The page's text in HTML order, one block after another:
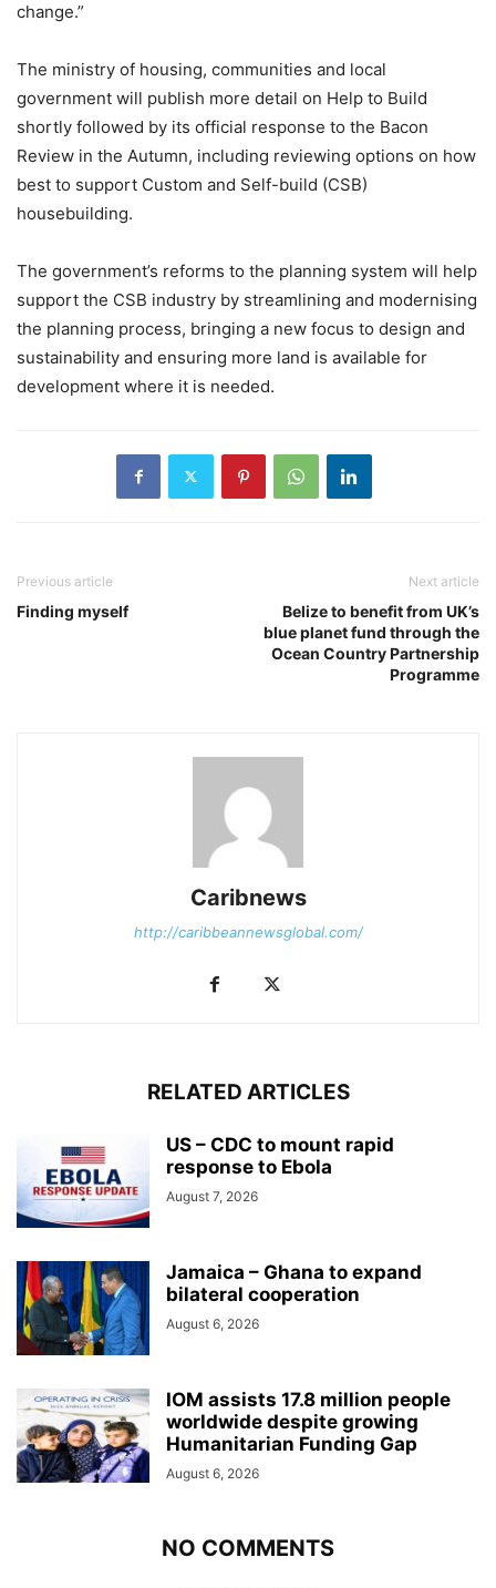
change.”
The ministry of housing, communities and local
government will publish more detail on Help to Build
shortly followed by its official response to the Bacon
Review in the Autumn, including reviewing options on how
best to support Custom and Self-build (CSB)
housebuilding.
The government’s reforms to the planning system will help
support the CSB industry by streamlining and modernising
the planning process, bringing a new focus to design and
sustainability and ensuring more land is available for
development where it is needed.
Previous article
Finding myself
Next article
Belize to benefit from UK’s
blue planet fund through the
Ocean Country Partnership
Programme
Caribnews
http://caribbeannewsglobal.com/
RELATED ARTICLES
US – CDC to mount rapid
response to Ebola
August 7, 2026
Jamaica – Ghana to expand
bilateral cooperation
August 6, 2026
IOM assists 17.8 million people
worldwide despite growing
Humanitarian Funding Gap
August 6, 2026
NO COMMENTS